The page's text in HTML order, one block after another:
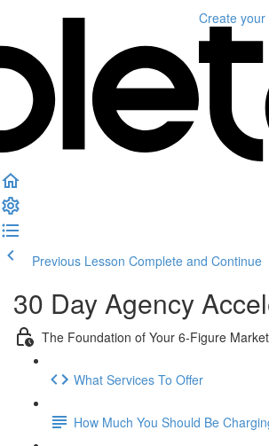
Create
Previous Lesson Complete and Continue
30 Day Agency
The Foundation of Your 6-Figure
What Services To Offer
How Much You Should Be